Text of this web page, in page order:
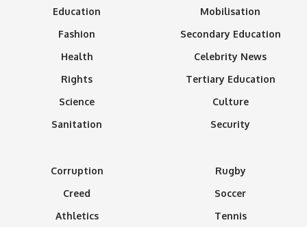
Education
Fashion
Health
Rights
Science
Sanitation
Mobilisation
Secondary Education
Celebrity News
Tertiary Education
Culture
Security
Corruption
Creed
Athletics
Rugby
Soccer
Tennis